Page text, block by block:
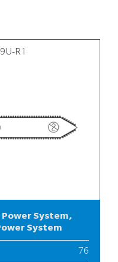
R1
System,
System
76